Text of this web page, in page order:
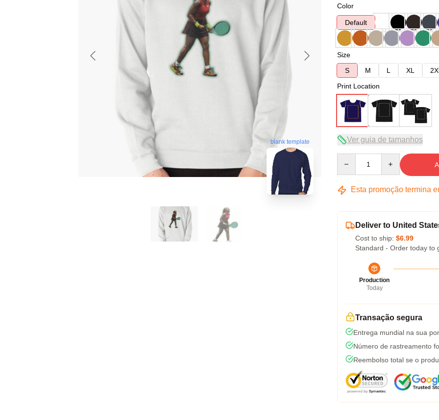
blank template
Color
Default
Size
S
M L XL
Print Location
Ver guia de tamanhos
Esta promoção termina
Deliver to United
Cost to ship: $6.99
Standard - Order today to
Production
Today
Transação segura
Entrega mundial na sua
Número de rastreamento
Reembolso total se o